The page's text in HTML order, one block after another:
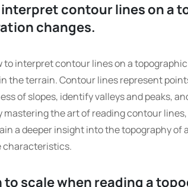
contour lines on a
changes.
to interpret contour lines on a
the terrain. Contour lines represent
of slopes, identify valleys and peaks,
mastering the art of reading contour
a deeper insight into the topography of
characteristics.
scale when reading a